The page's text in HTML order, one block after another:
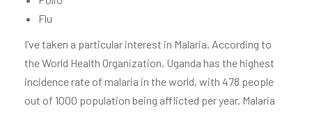
Flu
I’ve taken a particular interest in Malaria. According to
the World Health Organization, Uganda has the highest
incidence rate of malaria in the world, with 478 people
out of 1000 population being afflicted per year. Malaria